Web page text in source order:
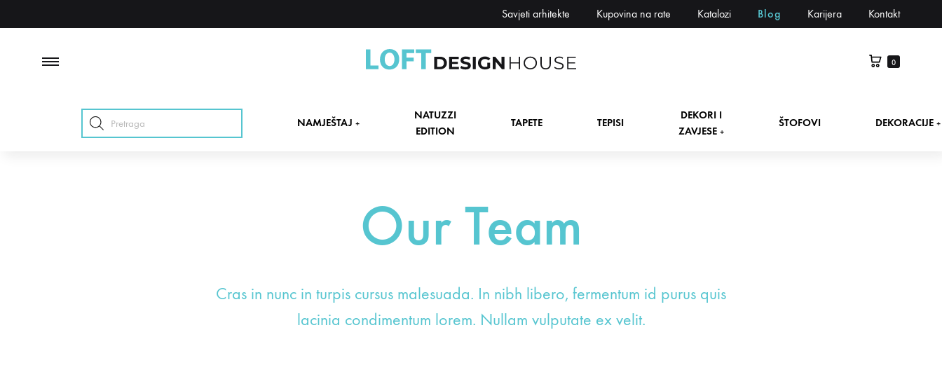
Savjeti arhitekte Kupovina na rate Katalozi Blog Karijera Kontakt
rasvjeta
0
Products
search
NAMJEŠTAJ +
+
NATUZZI
EDITION
TAPETE TEPISI
DEKORI I
ZAVJESE +
ŠTOFOVI DEKORACIJE +
Our Team
Cras in nunc in turpis cursus malesuada. In nibh libero, fermentum id purus quis
lacinia condimentum lorem. Nullam vulputate ex velit.